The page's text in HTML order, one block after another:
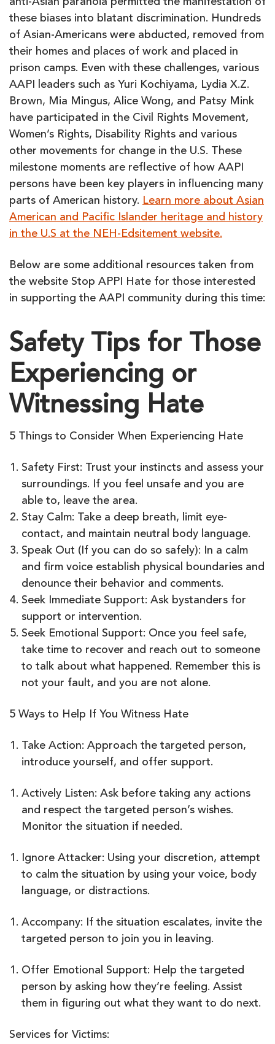
anti-Asian paranoia permitted the manifestation of
these biases into blatant discrimination. Hundreds
of Asian-Americans were abducted, removed from
their homes and places of work and placed in
prison camps. Even with these challenges, various
AAPI leaders such as Yuri Kochiyama, Lydia X.Z.
Brown, Mia Mingus, Alice Wong, and Patsy Mink
have participated in the Civil Rights Movement,
Women’s Rights, Disability Rights and various
other movements for change in the U.S. These
milestone moments are reflective of how AAPI
persons have been key players in influencing many
parts of American history. Learn more about Asian
American and Pacific Islander heritage and history
in the U.S at the NEH-Edsitement website.
Below are some additional resources taken from
the website Stop APPI Hate for those interested
in supporting the AAPI community during this time:
Safety Tips for Those
Experiencing or
Witnessing Hate
5 Things to Consider When Experiencing Hate
Safety First: Trust your instincts and assess your
surroundings. If you feel unsafe and you are
able to, leave the area.
Stay Calm: Take a deep breath, limit eye-
contact, and maintain neutral body language.
Speak Out (If you can do so safely): In a calm
and firm voice establish physical boundaries and
denounce their behavior and comments.
Seek Immediate Support: Ask bystanders for
support or intervention.
Seek Emotional Support: Once you feel safe,
take time to recover and reach out to someone
to talk about what happened. Remember this is
not your fault, and you are not alone.
5 Ways to Help If You Witness Hate
Take Action: Approach the targeted person,
introduce yourself, and offer support.
Actively Listen: Ask before taking any actions
and respect the targeted person’s wishes.
Monitor the situation if needed.
Ignore Attacker: Using your discretion, attempt
to calm the situation by using your voice, body
language, or distractions.
Accompany: If the situation escalates, invite the
targeted person to join you in leaving.
Offer Emotional Support: Help the targeted
person by asking how they’re feeling. Assist
them in figuring out what they want to do next.
Services for Victims: